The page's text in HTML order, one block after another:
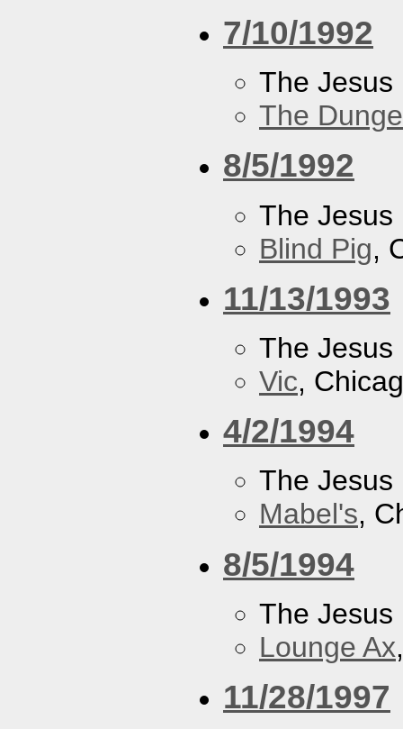
7/10/1992
The
The
8/5/1992
The
Blind Pig,
11/13/1993
The Jesus
Vic,
4/2/1994
The
Mabel's,
8/5/1994
The
Lounge Ax
11/28/1997